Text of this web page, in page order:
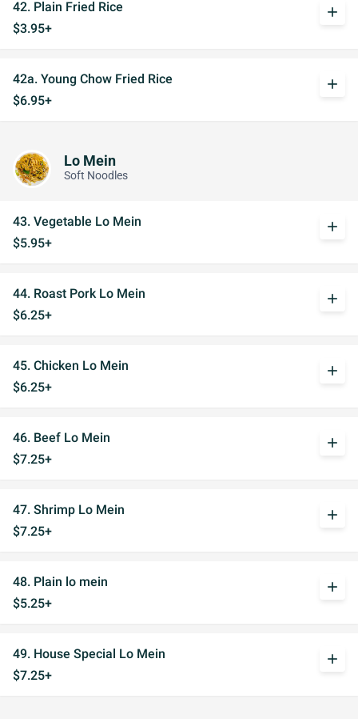
42. Plain Fried Rice
$3.95+
add
42a. Young Chow Fried Rice
$6.95+
add
Lo Mein
Soft Noodles
43. Vegetable Lo Mein
$5.95+
add
44. Roast Pork Lo Mein
$6.25+
add
45. Chicken Lo Mein
$6.25+
add
46. Beef Lo Mein
$7.25+
add
47. Shrimp Lo Mein
$7.25+
add
48. Plain lo mein
$5.25+
add
49. House Special Lo Mein
$7.25+
add